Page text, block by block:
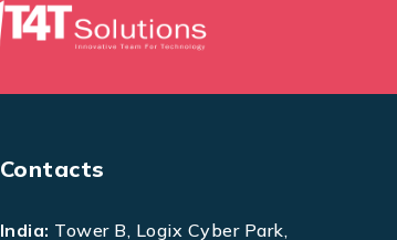
Contacts
India: Tower B, Logix Cyber Park,